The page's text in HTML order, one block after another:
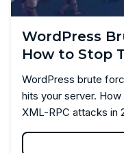
WordPress
How to Stop
WordPress brute
hits your server.
XML-RPC attacks in